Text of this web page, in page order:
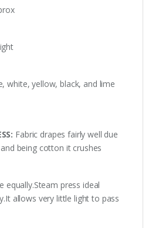
white, yellow, black, and lime
Fabric drapes fairly well due
being cotton it crushes
equally.Steam press ideal
allows very little light to pass